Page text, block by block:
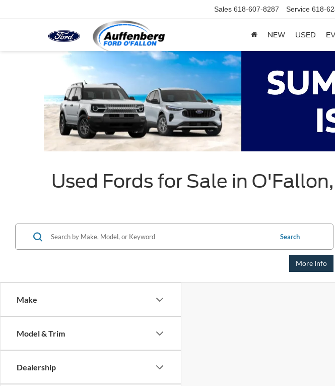
Sales 618-607-8287 Service 618-
NEW USED
Used Fords for Sale in
Make
Model & Trim
Dealership
Search
More Info